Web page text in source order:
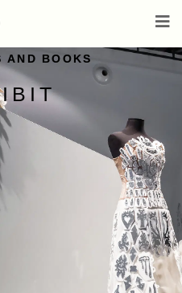
AND BOOKS